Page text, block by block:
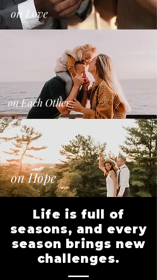
on Love
on Each Other
on Hope
Life is full of
seasons, and every
season brings new
challenges.